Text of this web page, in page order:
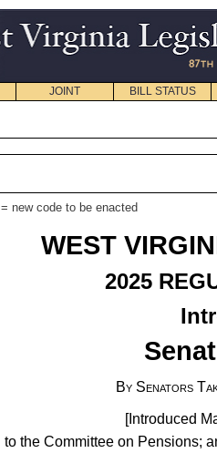
JOINT BILL STATUS
= new code to be enacted
WEST
2025
By Senators
[Introduced
to the Committee on Pensions;